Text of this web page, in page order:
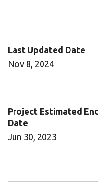
Last Updated Date
Nov 8, 2024
Project Estimated End
Date
Jun 30, 2023